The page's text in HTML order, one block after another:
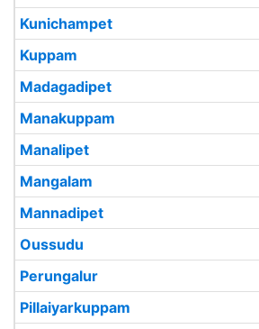
Kunichampet
Kuppam
Madagadipet
Manakuppam
Manalipet
Mangalam
Mannadipet
Oussudu
Perungalur
Pillaiyarkuppam